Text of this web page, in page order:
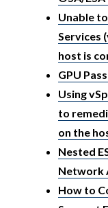
Unable
Services
host is
GPU
Using
to
on the
Nested
Network
How to